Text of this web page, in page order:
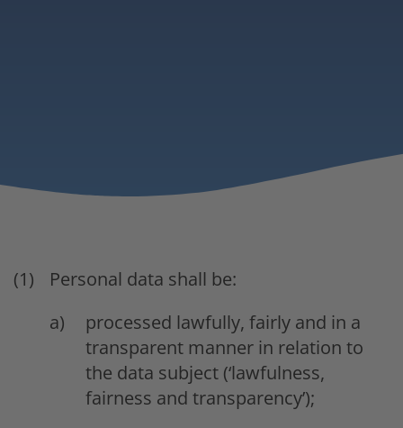
Personal data shall be:
processed lawfully, fairly and in a
transparent manner in relation to
the data subject (‘lawfulness,
fairness and transparency’);